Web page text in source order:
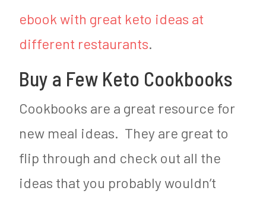
ebook with great keto ideas at
different restaurants.
Buy a Few Keto Cookbooks
Cookbooks are a great resource for
new meal ideas. They are great to
flip through and check out all the
ideas that you probably wouldn’t